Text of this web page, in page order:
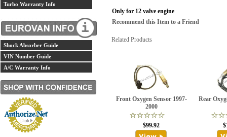
Turbo Warranty Info
Shock Absorber Guide
VIN Number Guide
A/C Warranty Info
Only for 12 valve engine
Recommend this Item to a Friend
Related Products
Front Oxygen Sensor 1997-
2000
$99.92
Rear